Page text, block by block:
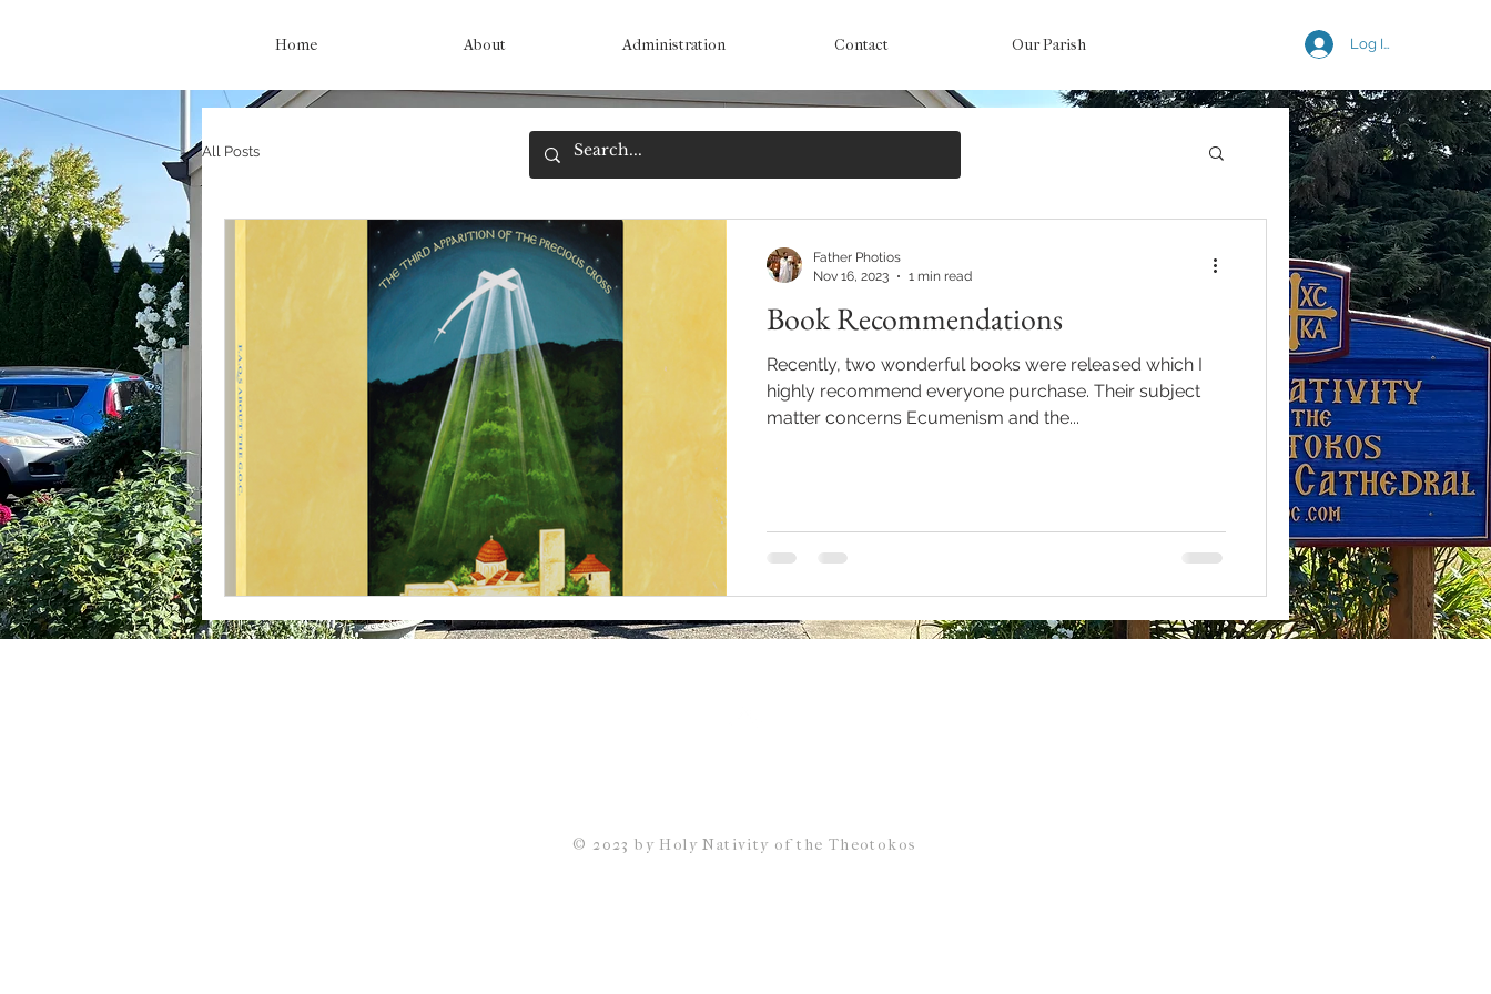
Home About Administration Contact Our Parish Log In
All Posts
Book Recommendations
Recently, two wonderful books were released which I
highly recommend everyone purchase. Their subject
matter concerns Ecumenism and the...
Father Photios
Nov 16, 2023
1 min read
© 2023 by Holy Nativity of the Theotokos